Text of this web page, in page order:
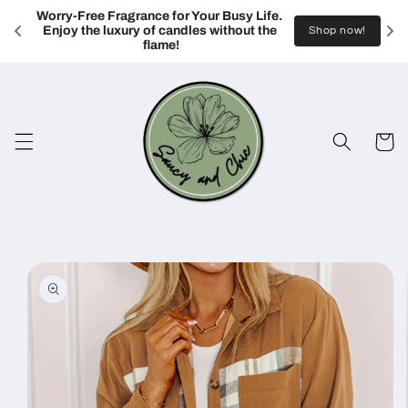
Worry-Free Fragrance for Your Busy Life.
Enjoy the luxury of candles without the
flame!
Shop now!
Skip to
content
Cart
Skip to
product
information